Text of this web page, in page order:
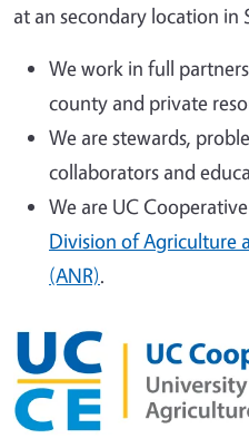
at an secondary location in
We work in full
county and private
We are stewards,
collaborators and
We are UC
Division of Agriculture
(ANR).